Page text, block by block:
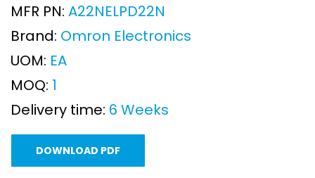
MFR PN: A22NELPD22N
Brand: Omron Electronics
UOM: EA
MOQ: 1
Delivery time: 6 Weeks
DOWNLOAD PDF